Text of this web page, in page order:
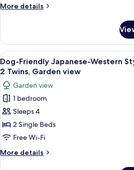
Garden
More details
More
2
Single
Beds,
Garden
View
all
photos
for
Dog-
Friendly
Japanese-
Western
Style
Room,
A
6
Dog-Friendly Japanese-Western
2 Twins, Garden view
Garden view
1 bedroom
Sleeps 4
2 Single Beds
Free Wi-Fi
More details
More